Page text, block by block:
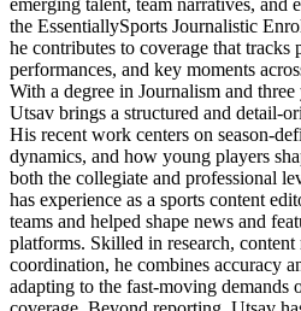
emerging talent, team narratives,
the EssentiallySports Journalistic
he contributes to coverage that tracks
performances, and key moments
With a degree in Journalism and
Utsav brings a structured and detail-
His recent work centers on season-
dynamics, and how young players
both the collegiate and professional
has experience as a sports content
teams and helped shape news and
platforms. Skilled in research, content
coordination, he combines accuracy
adapting to the fast-moving demands